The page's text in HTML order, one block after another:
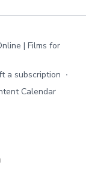
| Films for
a subscription ∙
Calendar